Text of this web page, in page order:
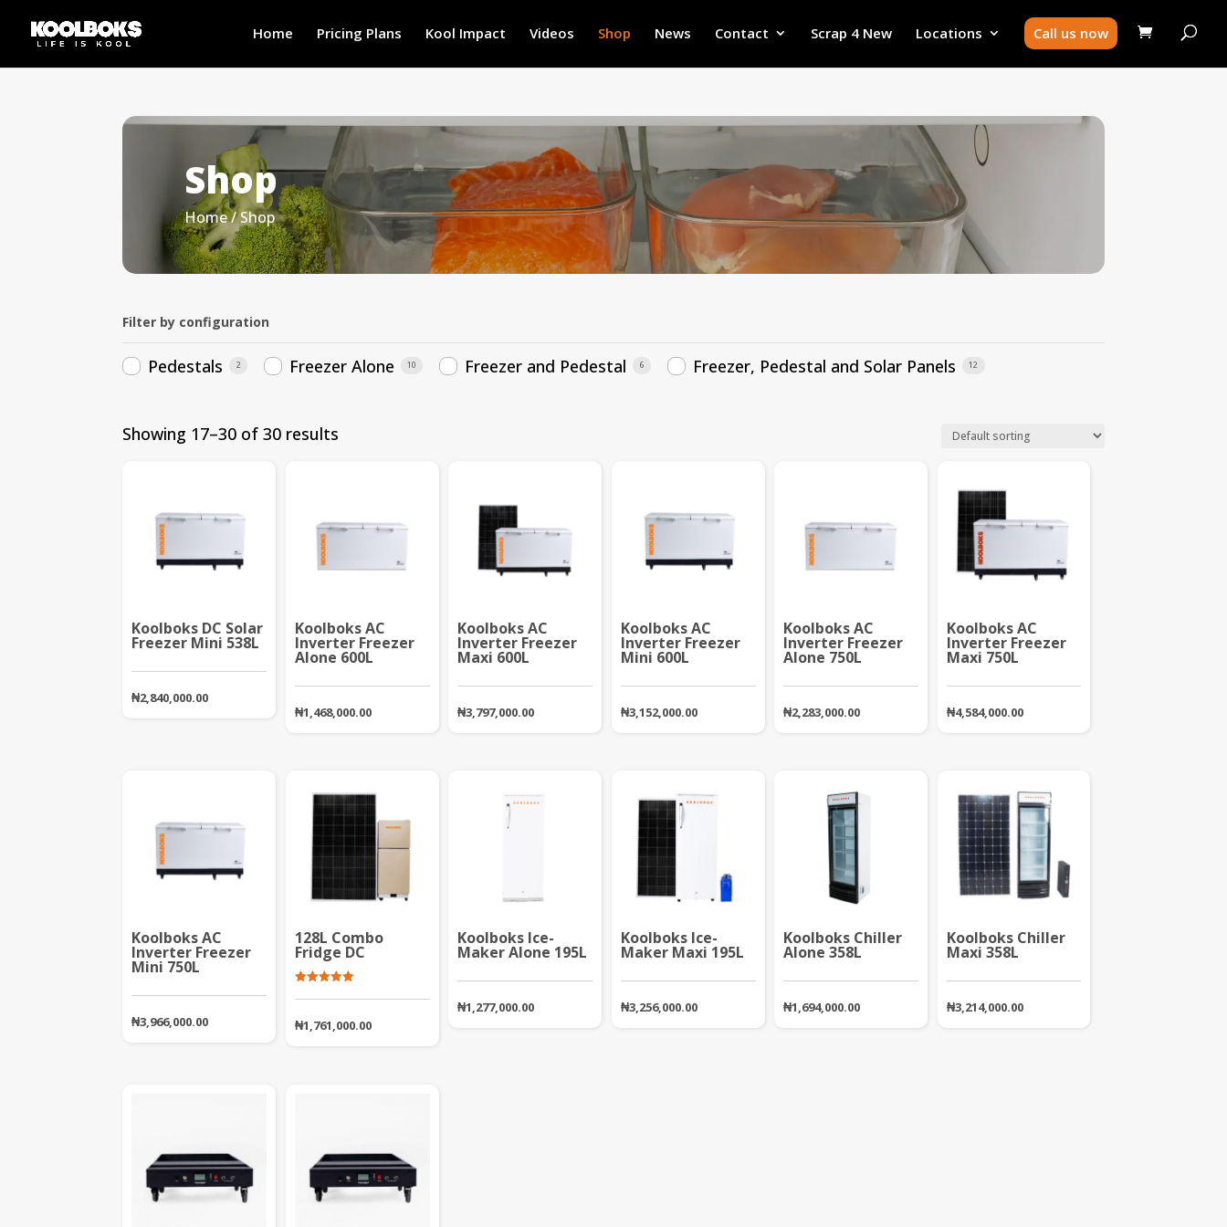
Home Pricing Plans Kool Impact Videos Shop News Contact Scrap 4 New Locations Call us now
Shop
Home/ Shop
Filter by configuration
Pedestals 2 Freezer Alone 10 Freezer and Pedestal 6 Freezer, Pedestal and Solar Panels 12
Showing 17–30 of 30 results
Koolboks DC Solar
Freezer Mini 538L
₦2,840,000.00
Koolboks AC
Inverter Freezer
Alone 600L
₦1,468,000.00
Koolboks AC
Inverter Freezer
Maxi 600L
₦3,797,000.00
Koolboks AC
Inverter Freezer
Mini 600L
₦3,152,000.00
Koolboks AC
Inverter Freezer
Alone 750L
₦2,283,000.00
Koolboks AC
Inverter Freezer
Maxi 750L
₦4,584,000.00
Koolboks AC
Inverter Freezer
Mini 750L
₦3,966,000.00
128L Combo
Fridge DC
5.00
₦1,761,000.00
Koolboks Ice-
Maker Alone 195L
₦1,277,000.00
Koolboks Ice-
Maker Maxi 195L
₦3,256,000.00
Koolboks Chiller
Alone 358L
₦1,694,000.00
Koolboks Chiller
Maxi 358L
₦3,214,000.00